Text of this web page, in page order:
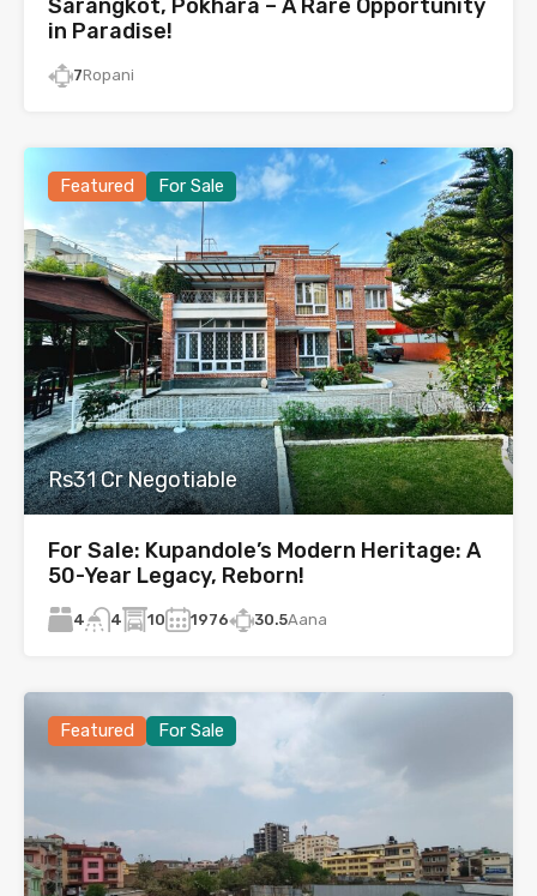
Sarangkot, Pokhara – A Rare Opportunity
in Paradise!
7Ropani
Featured For Sale
Rs31 Cr Negotiable
For Sale: Kupandole’s Modern Heritage: A
50-Year Legacy, Reborn!
4 4 10 1976 30.5Aana
Featured For Sale